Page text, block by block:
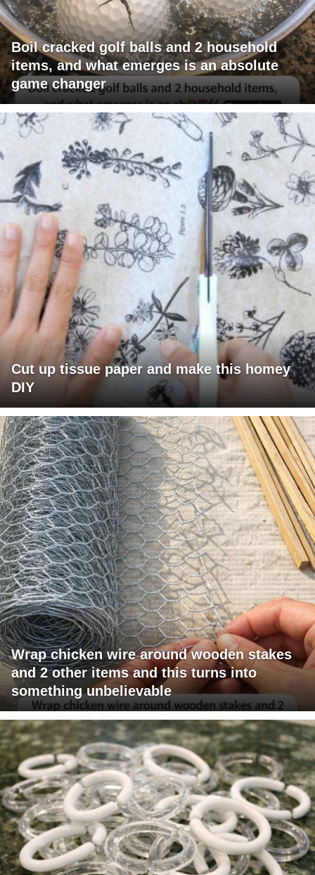
Boil cracked golf balls and 2 household
items, and what emerges is an absolute
game changer
Cut up tissue paper and make this homey
DIY
Wrap chicken wire around wooden stakes
and 2 other items and this turns into
something unbelievable